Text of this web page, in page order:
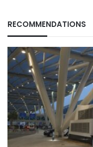
RECOMMENDATIONS